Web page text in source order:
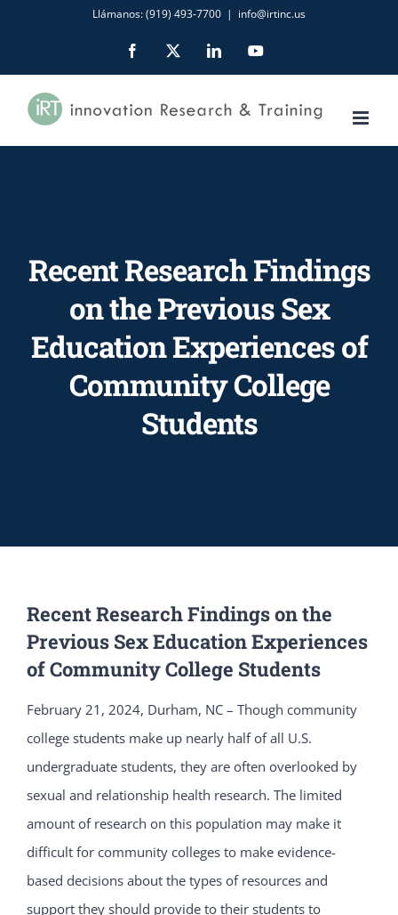
content
Llámanos: (919) 493-7700 | info@irtinc.us
Facebook LinkedInYouTube
Recent Research Findings
on the Previous Sex
Education Experiences of
Community College
Students
Recent Research Findings on the
Previous Sex Education Experiences
of Community College Students
February 21, 2024, Durham, NC – Though community
college students make up nearly half of all U.S.
undergraduate students, they are often overlooked by
sexual and relationship health research. The limited
amount of research on this population may make it
difficult for community colleges to make evidence-
based decisions about the types of resources and
support they should provide to their students to